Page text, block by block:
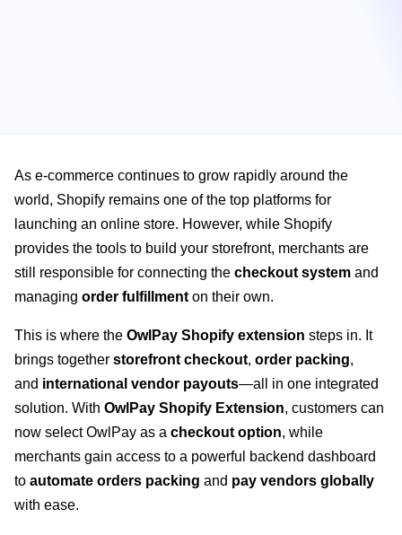
As e-commerce continues to grow rapidly around the
world, Shopify remains one of the top platforms for
launching an online store. However, while Shopify
provides the tools to build your storefront, merchants are
still responsible for connecting the checkout system and
managing order fulfillment on their own.
This is where the OwlPay Shopify extension steps in. It
brings together storefront checkout, order packing,
and international vendor payouts—all in one integrated
solution. With OwlPay Shopify Extension, customers can
now select OwlPay as a checkout option, while
merchants gain access to a powerful backend dashboard
to automate orders packing and pay vendors globally
with ease.